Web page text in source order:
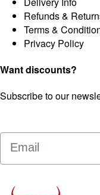
Refunds &
Terms &
Privacy Policy
Want discounts?
Subscribe to our